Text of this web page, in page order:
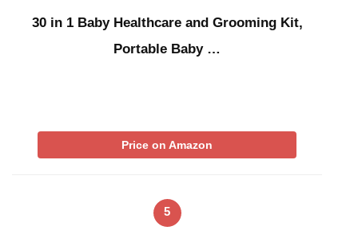
30 in 1 Baby Healthcare and Grooming Kit,
Portable Baby …
Price on Amazon
5